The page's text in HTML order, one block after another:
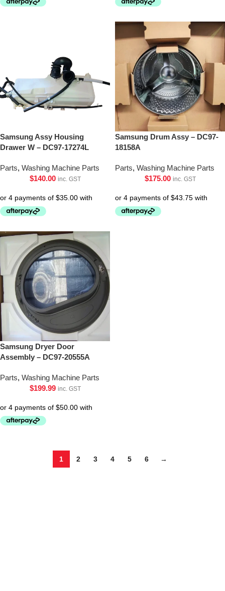
Samsung Assy Housing
Drawer W – DC97-17274L
Parts, Washing Machine Parts
$140.00 inc. GST
Samsung Drum Assy – DC97-
18158A
Parts, Washing Machine Parts
$175.00 inc. GST
Samsung Dryer Door
Assembly – DC97-20555A
Parts, Washing Machine Parts
$199.99 inc. GST
1 2 3 4 5 6 →